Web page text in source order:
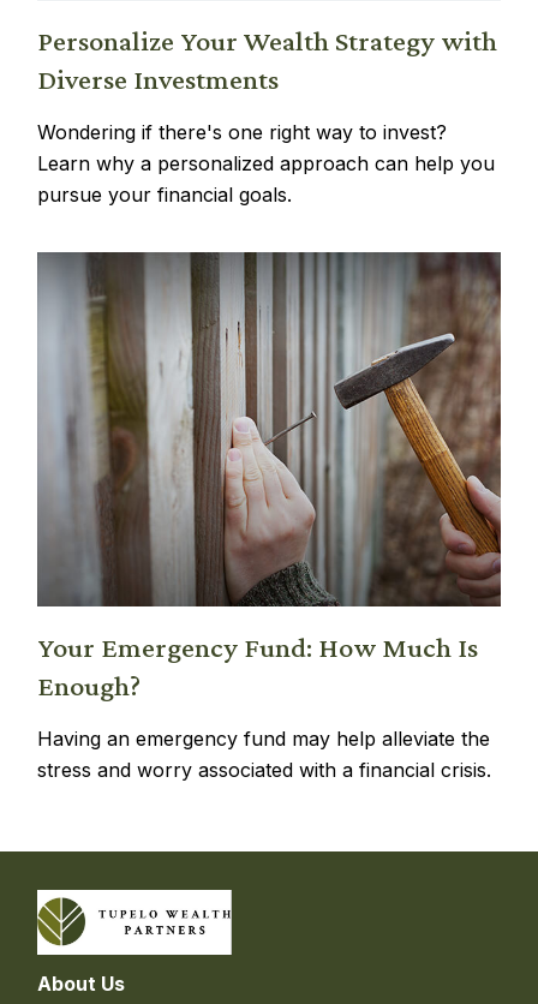
Personalize Your Wealth Strategy with
Diverse Investments
Wondering if there's one right way to invest?
Learn why a personalized approach can help you
pursue your financial goals.
Your Emergency Fund: How Much Is
Enough?
Having an emergency fund may help alleviate the
stress and worry associated with a financial crisis.
About Us